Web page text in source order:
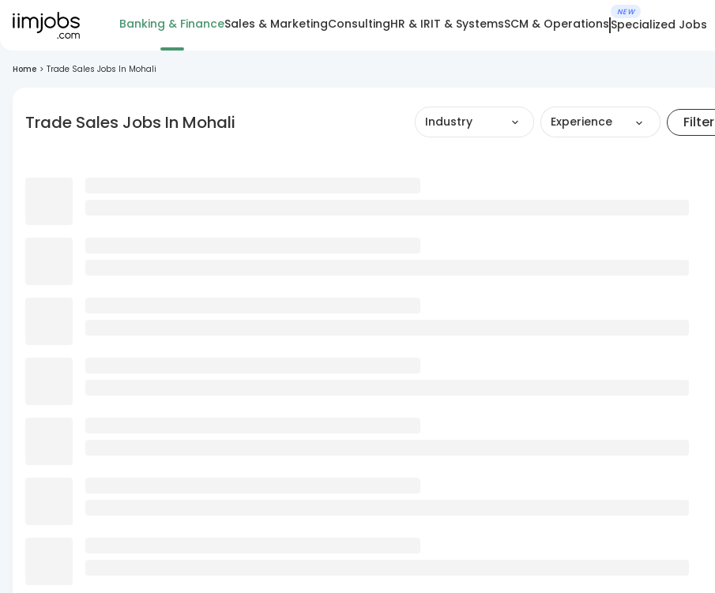
Banking & FinanceSales & MarketingConsultingHR & IRIT & SystemsSCM & Operations
NEW
Specialized Jobs
Home > Trade Sales Jobs In Mohali
Trade Sales Jobs In Mohali Industry Experience Filter